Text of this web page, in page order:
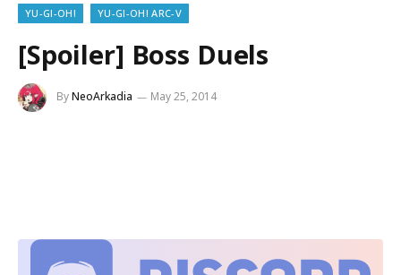
YU-GI-OH!
YU-GI-OH! ARC-V
[Spoiler] Boss Duels
ByNeoArkadia May 25, 2014